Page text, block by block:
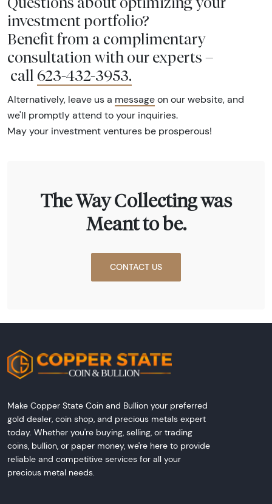
investment portfolio?
Benefit from a complimentary
consultation with our experts –
call 623-432-3953.
Alternatively, leave us a message on our website, and
we'll promptly attend to your inquiries.
May your investment ventures be prosperous!
The Way Collecting was
Meant to be.
CONTACT US
Make Copper State Coin and Bullion your preferred
gold dealer, coin shop, and precious metals expert
today. Whether you're buying, selling, or trading
coins, bullion, or paper money, we're here to provide
reliable and competitive services for all your
precious metal needs.